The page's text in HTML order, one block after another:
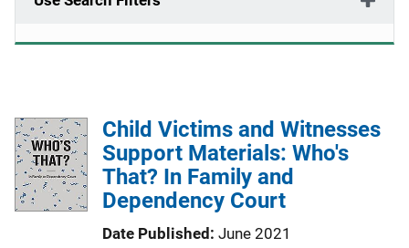
Child Victims and Witnesses
Support Materials: Who's
That? In Family and
Dependency Court
Date Published June 2021